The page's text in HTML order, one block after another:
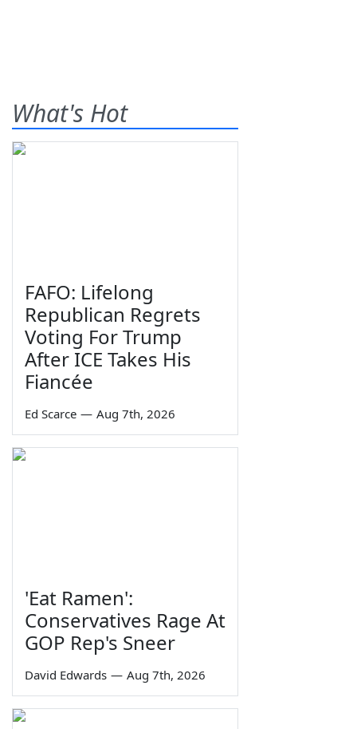
What's Hot
FAFO: Lifelong
Republican Regrets
Voting For Trump
After ICE Takes His
Fiancée
Ed Scarce — Aug 7th, 2026
'Eat Ramen':
Conservatives Rage At
GOP Rep's Sneer
David Edwards — Aug 7th, 2026